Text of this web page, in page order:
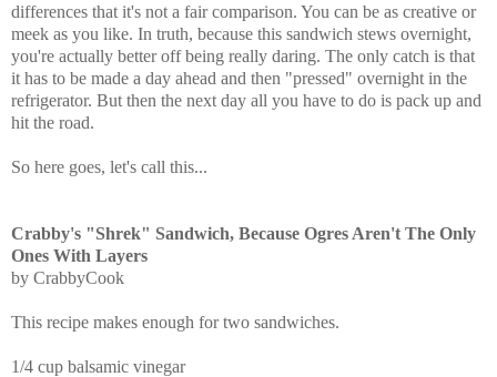
differences that it's not a fair comparison. You can be as creative or
meek as you like. In truth, because this sandwich stews overnight,
you're actually better off being really daring. The only catch is that
it has to be made a day ahead and then "pressed" overnight in the
refrigerator. But then the next day all you have to do is pack up and
hit the road.
So here goes, let's call this...
Crabby's "Shrek" Sandwich, Because Ogres Aren't The Only
Ones With Layers
by CrabbyCook
This recipe makes enough for two sandwiches.
1/4 cup balsamic vinegar